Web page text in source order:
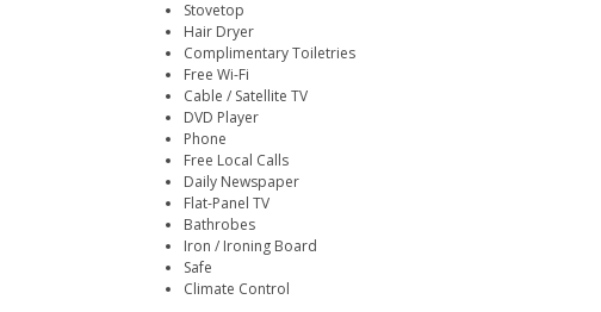
Stovetop
Hair Dryer
Complimentary Toiletries
Free Wi-Fi
Cable / Satellite TV
DVD Player
Phone
Free Local Calls
Daily Newspaper
Flat-Panel TV
Bathrobes
Iron / Ironing Board
Safe
Climate Control